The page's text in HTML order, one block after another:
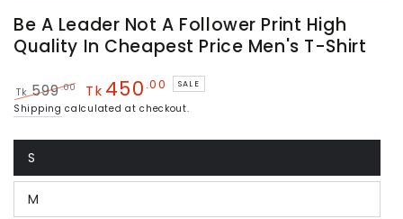
Be A Leader Not A Follower Print High
Quality In Cheapest Price Men's T-Shirt
Regular
Tk 599.00
Sale
Tk 450 .00 SALE
Shipping calculated at checkout.
S
Variant
sold
out
or
unavailable
M
Variant